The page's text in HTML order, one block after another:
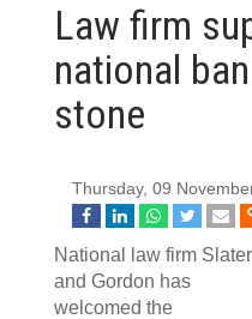
Law firm
national
stone
Thursday, 09
National law firm Slater
and Gordon has
welcomed the